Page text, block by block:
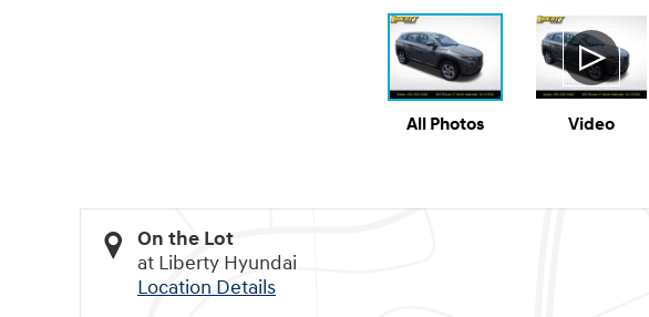
All Photos Video
On the Lot
at Liberty Hyundai
Location Details